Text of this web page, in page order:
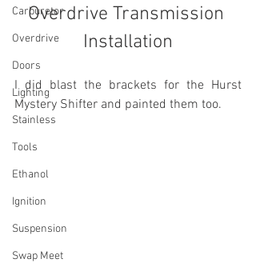
Carburetor
Overdrive
Doors
Lighting
Stainless
Tools
Ethanol
Ignition
Suspension
Swap Meet
Overdrive Transmission
Installation
I did blast the brackets for the Hurst
Mystery Shifter and painted them too.